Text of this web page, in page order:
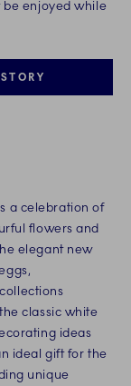
enjoyed while
a celebration of
flowers and
elegant new
classic white
ideas
ideal gift for the
unique